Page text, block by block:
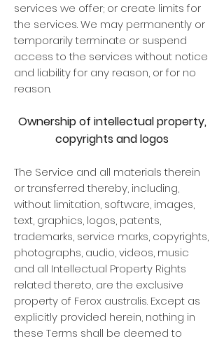
services we offer; or create limits for
the services. We may permanently or
temporarily terminate or suspend
access to the services without notice
and liability for any reason, or for no
reason.
Ownership of intellectual property,
copyrights and logos
The Service and all materials therein
or transferred thereby, including,
without limitation, software, images,
text, graphics, logos, patents,
trademarks, service marks, copyrights,
photographs, audio, videos, music
and all Intellectual Property Rights
related thereto, are the exclusive
property of Ferox australis. Except as
explicitly provided herein, nothing in
these Terms shall be deemed to